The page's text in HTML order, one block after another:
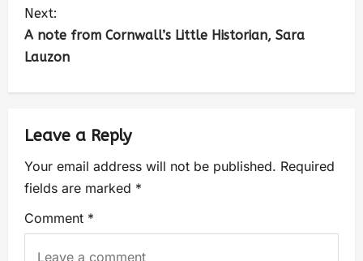
Next:
A note from Cornwall’s Little Historian, Sara
Lauzon
Leave a Reply
Your email address will not be published. Required
fields are marked *
Comment *